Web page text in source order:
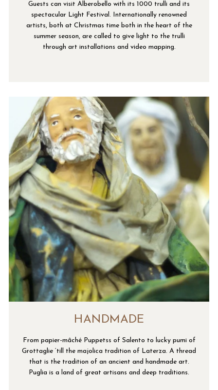
Guests can visit Alberobello with its 1000 trulli and its
spectacular Light Festival. Internationally renowned
artists, both at Christmas time both in the heart of the
summer season, are called to give light to the trulli
through art installations and video mapping.
HANDMADE
From papier-mâché Puppetss of Salento to lucky pumi of
Grottaglie ‘till the majolica tradition of Laterza. A thread
that is the tradition of an ancient and handmade art.
Puglia is a land of great artisans and deep traditions.